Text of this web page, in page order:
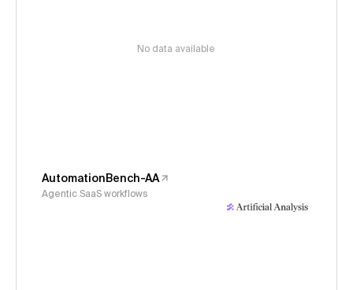
No data available
AutomationBench-AA
Agentic SaaS workflows